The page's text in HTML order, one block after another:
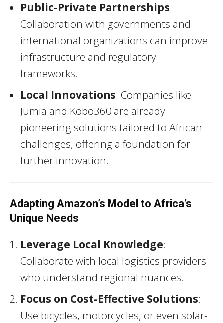
Public-Private Partnerships:
Collaboration with governments and
international organizations can improve
infrastructure and regulatory
frameworks.
Local Innovations: Companies like
Jumia and Kobo360 are already
pioneering solutions tailored to African
challenges, offering a foundation for
further innovation.
Adapting Amazon’s Model to Africa’s
Unique Needs
Leverage Local Knowledge:
Collaborate with local logistics providers
who understand regional nuances.
Focus on Cost-Effective Solutions:
Use bicycles, motorcycles, or even solar-